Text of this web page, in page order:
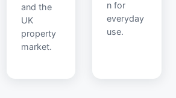
and the
UK
property
market.
n for
everyday
use.